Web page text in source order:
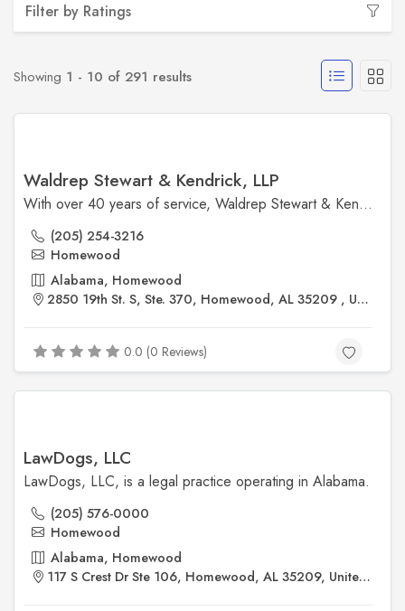
Filter by Ratings
Showing 1 - 10 of 291 results
Waldrep Stewart & Kendrick, LLP
With over 40 years of service, Waldrep Stewart & Kendrick, LLP, is a Birmingham-based law firm known for its comprehensive legal services. The firm excels in trial and appellate litigation, employment law, government relations, business and finance, and more. Their mission is to deliver success for clients through insight, expertise, responsiveness, and integrity. ​
(205) 254-3216
Homewood
Alabama, Homewood
2850 19th St. S, Ste. 370, Homewood, AL 35209 , United States
0.0 (0 Reviews)
LawDogs, LLC
LawDogs, LLC, is a legal practice operating in Alabama.
(205) 576-0000
Homewood
Alabama, Homewood
117 S Crest Dr Ste 106, Homewood, AL 35209, United States